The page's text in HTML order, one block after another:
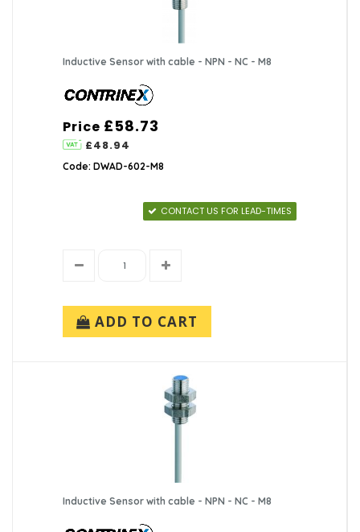
Inductive Sensor with cable - NPN - NC - M8
Price £58.73
£48.94
Code: DWAD-602-M8
CONTACT US FOR LEAD-TIMES
ADD TO CART
Inductive Sensor with cable - NPN - NC - M8